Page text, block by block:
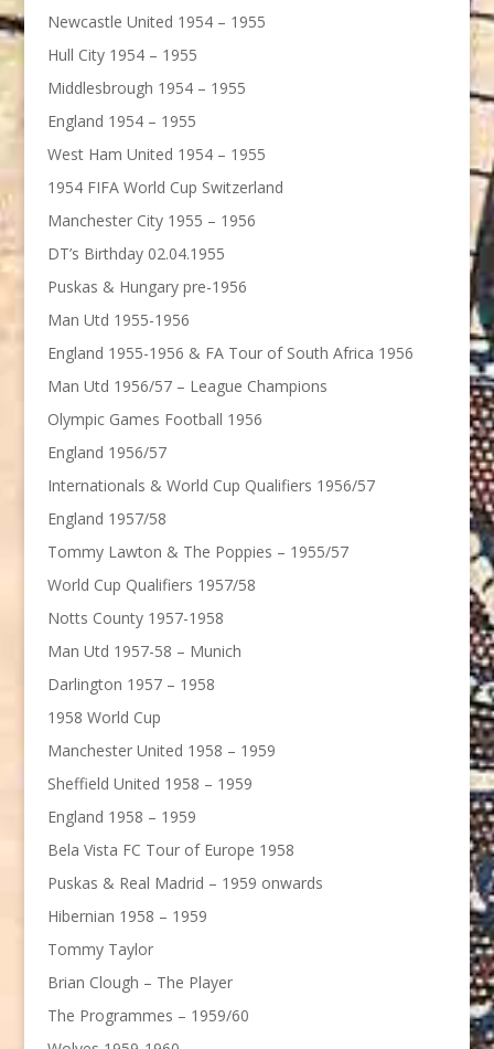
Newcastle United 1954 – 1955
Hull City 1954 – 1955
Middlesbrough 1954 – 1955
England 1954 – 1955
West Ham United 1954 – 1955
1954 FIFA World Cup Switzerland
Manchester City 1955 – 1956
DT’s Birthday 02.04.1955
Puskas & Hungary pre-1956
Man Utd 1955-1956
England 1955-1956 & FA Tour of South Africa 1956
Man Utd 1956/57 – League Champions
Olympic Games Football 1956
England 1956/57
Internationals & World Cup Qualifiers 1956/57
England 1957/58
Tommy Lawton & The Poppies – 1955/57
World Cup Qualifiers 1957/58
Notts County 1957-1958
Man Utd 1957-58 – Munich
Darlington 1957 – 1958
1958 World Cup
Manchester United 1958 – 1959
Sheffield United 1958 – 1959
England 1958 – 1959
Bela Vista FC Tour of Europe 1958
Puskas & Real Madrid – 1959 onwards
Hibernian 1958 – 1959
Tommy Taylor
Brian Clough – The Player
The Programmes – 1959/60